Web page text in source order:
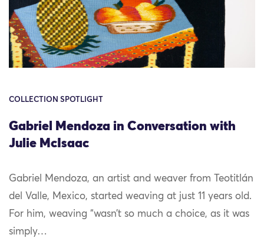
COLLECTION SPOTLIGHT
Gabriel Mendoza in Conversation with
Julie McIsaac
Gabriel Mendoza, an artist and weaver from Teotitlán
del Valle, Mexico, started weaving at just 11 years old.
For him, weaving “wasn’t so much a choice, as it was
simply…